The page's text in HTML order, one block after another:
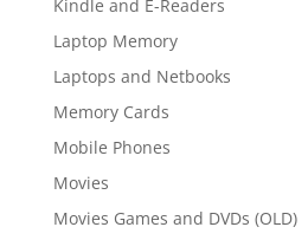
Kindle and E-Readers
Laptop Memory
Laptops and Netbooks
Memory Cards
Mobile Phones
Movies
Movies Games and DVDs (OLD)